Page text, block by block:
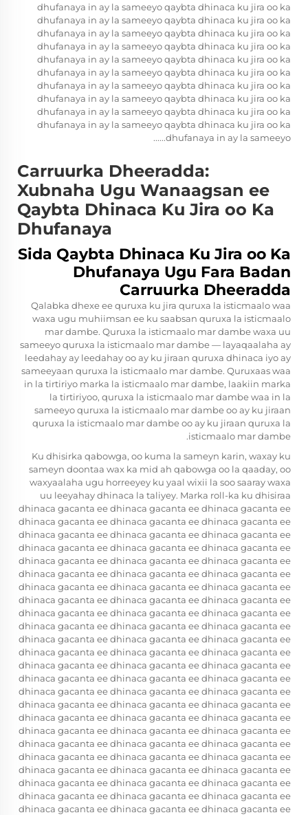
dhufanaya in ay la sameeyo qaybta dhinaca ku jira oo ka
dhufanaya in ay la sameeyo qaybta dhinaca ku jira oo ka
dhufanaya in ay la sameeyo qaybta dhinaca ku jira oo ka
dhufanaya in ay la sameeyo qaybta dhinaca ku jira oo ka
dhufanaya in ay la sameeyo qaybta dhinaca ku jira oo ka
dhufanaya in ay la sameeyo qaybta dhinaca ku jira oo ka
dhufanaya in ay la sameeyo qaybta dhinaca ku jira oo ka
dhufanaya in ay la sameeyo qaybta dhinaca ku jira oo ka
dhufanaya in ay la sameeyo qaybta dhinaca ku jira oo ka
dhufanaya in ay la sameeyo qaybta dhinaca ku jira oo ka
dhufanaya in ay la sameeyo......
Carruurka Dheeradda:
Xubnaha Ugu Wanaagsan ee
Qaybta Dhinaca Ku Jira oo Ka
Dhufanaya
Sida Qaybta Dhinaca Ku Jira oo Ka
Dhufanaya Ugu Fara Badan
Carruurka Dheeradda
Qalabka dhexe ee quruxa ku jira quruxa la isticmaalo waa
waxa ugu muhiimsan ee ku saabsan quruxa la isticmaalo
mar dambe. Quruxa la isticmaalo mar dambe waxa uu
sameeyo quruxa la isticmaalo mar dambe — layaqaalaha ay
leedahay ay leedahay oo ay ku jiraan quruxa dhinaca iyo ay
sameeyaan quruxa la isticmaalo mar dambe. Quruxaas waa
in la tirtiriyo marka la isticmaalo mar dambe, laakiin marka
la tirtiriyoo, quruxa la isticmaalo mar dambe waa in la
sameeyo quruxa la isticmaalo mar dambe oo ay ku jiraan
quruxa la isticmaalo mar dambe oo ay ku jiraan quruxa la
isticmaalo mar dambe.
Ku dhisirka qabowga, oo kuma la sameyn karin, waxay ku
sameyn doontaa wax ka mid ah qabowga oo la qaaday, oo
waxyaalaha ugu horreeyey ku yaal wixii la soo saaray waxa
uu leeyahay dhinaca la taliyey. Marka roll-ka ku dhisiraa
dhinaca gacanta ee dhinaca gacanta ee dhinaca gacanta ee
dhinaca gacanta ee dhinaca gacanta ee dhinaca gacanta ee
dhinaca gacanta ee dhinaca gacanta ee dhinaca gacanta ee
dhinaca gacanta ee dhinaca gacanta ee dhinaca gacanta ee
dhinaca gacanta ee dhinaca gacanta ee dhinaca gacanta ee
dhinaca gacanta ee dhinaca gacanta ee dhinaca gacanta ee
dhinaca gacanta ee dhinaca gacanta ee dhinaca gacanta ee
dhinaca gacanta ee dhinaca gacanta ee dhinaca gacanta ee
dhinaca gacanta ee dhinaca gacanta ee dhinaca gacanta ee
dhinaca gacanta ee dhinaca gacanta ee dhinaca gacanta ee
dhinaca gacanta ee dhinaca gacanta ee dhinaca gacanta ee
dhinaca gacanta ee dhinaca gacanta ee dhinaca gacanta ee
dhinaca gacanta ee dhinaca gacanta ee dhinaca gacanta ee
dhinaca gacanta ee dhinaca gacanta ee dhinaca gacanta ee
dhinaca gacanta ee dhinaca gacanta ee dhinaca gacanta ee
dhinaca gacanta ee dhinaca gacanta ee dhinaca gacanta ee
dhinaca gacanta ee dhinaca gacanta ee dhinaca gacanta ee
dhinaca gacanta ee dhinaca gacanta ee dhinaca gacanta ee
dhinaca gacanta ee dhinaca gacanta ee dhinaca gacanta ee
dhinaca gacanta ee dhinaca gacanta ee dhinaca gacanta ee
dhinaca gacanta ee dhinaca gacanta ee dhinaca gacanta ee
dhinaca gacanta ee dhinaca gacanta ee dhinaca gacanta ee
dhinaca gacanta ee dhinaca gacanta ee dhinaca gacanta ee
dhinaca gacanta ee dhinaca gacanta ee dhinaca gacanta ee